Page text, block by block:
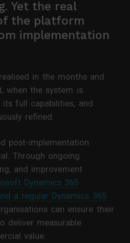
Yet the real
the platform
implementation
in the months and
when the system is
full capabilities, and
refined.
post-implementation
Through ongoing
and improvement
Dynamics 365
a regular Dynamics 365
can ensure their
deliver measurable
value.